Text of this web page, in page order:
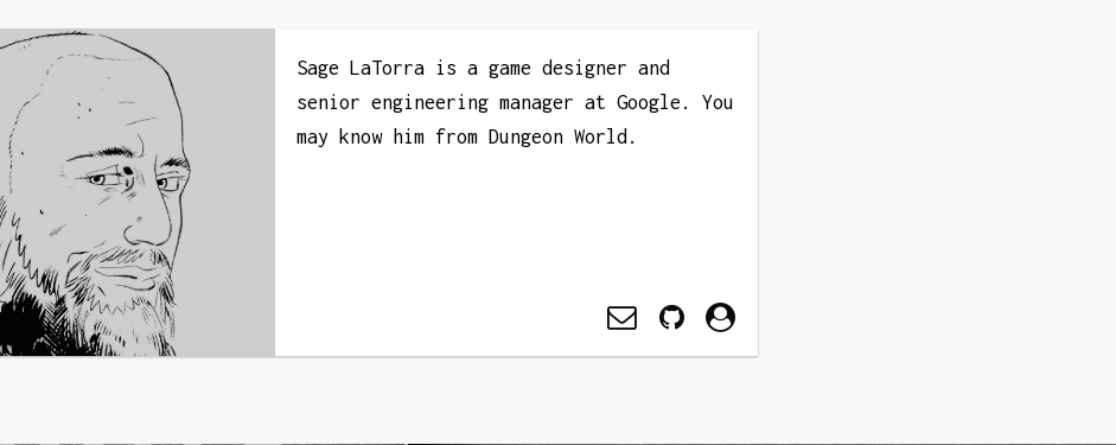
Sage LaTorra is a game designer and
senior engineering manager at Google. You
may know him from Dungeon World.